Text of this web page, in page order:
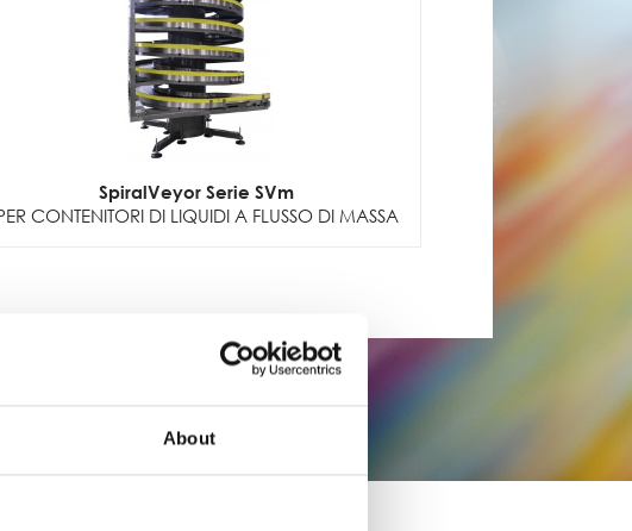
About
SpiralVeyor Serie SVm
CONTENITORI DI LIQUIDI A FLUSSO DI MASSA